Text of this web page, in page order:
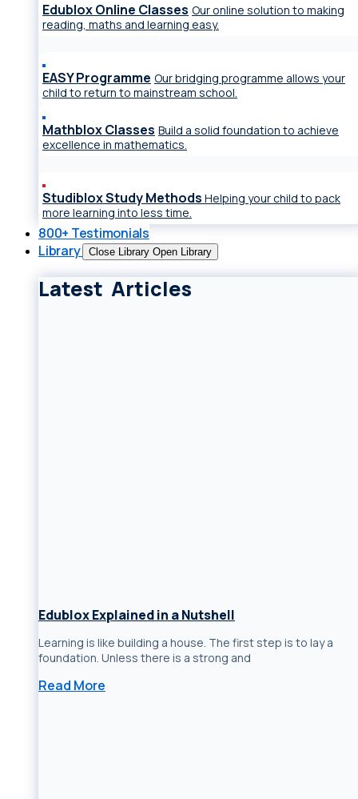
Edublox Online Classes Our online solution to making
reading, maths and learning easy.
EASY Programme Our bridging programme allows your
child to return to mainstream school.
Mathblox Classes Build a solid foundation to achieve
excellence in mathematics.
Studiblox Study Methods Helping your child to pack
more learning into less time.
800+ Testimonials
Library
Close Library Open Library
Latest Articles
Edublox Explained in a Nutshell
Learning is like building a house. The first step is to lay a
foundation. Unless there is a strong and
Read More